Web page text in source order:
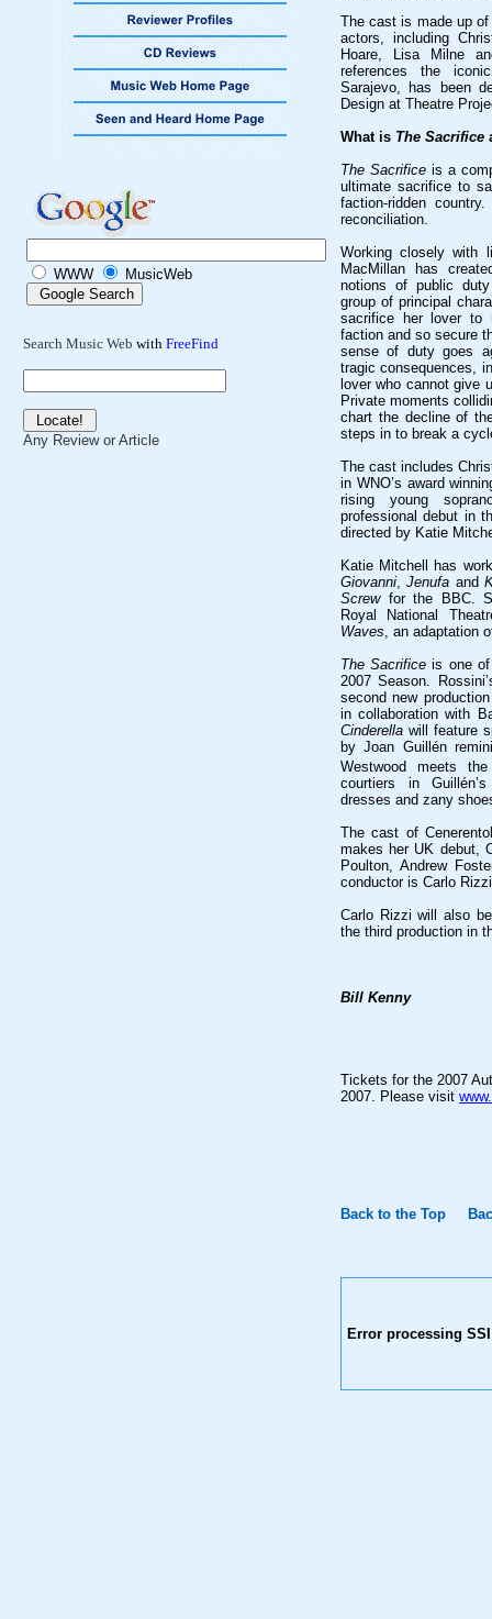
WWW MusicWeb
Search Music Web with FreeFind
Any Review or Article
The cast is made up of
actors, including
Hoare, Lisa Milne
references the
Sarajevo, has been
Design at Theatre
What is The Sacrifice
The Sacrificeis a
ultimate sacrifice to
faction-ridden
reconciliation.
Working closely with
MacMillan has
notions of public
group of principal
sacrifice her lover to
faction and so secure
sense of duty goes
tragic consequences,
lover who cannot give
Private moments
chart the decline of
steps in to break a
The cast includes
in WNO’s award
rising young
professional debut in
directed by Katie
Katie Mitchell has
Giovanni Jenufa and
Screwfor the BBC.
Royal National
Waves , an adaptation
The Sacrifice is one of
2007 Season.
second new
in collaboration with
Cinderella will feature
by Joan Guillén
Westwood meets
courtiers in
dresses and zany
The cast of
makes her UK debut,
Poulton, Andrew
conductor is Carlo
Carlo Rizzi will also
the third production in
Bill Kenny
Tickets for the 2007
2007. Please visit
Back to the Top
Error processing